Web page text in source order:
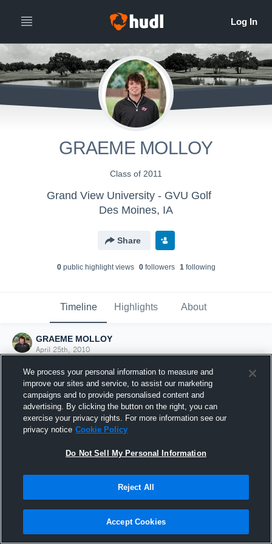
GRAEME MOLLOY
Class of 2011
Grand View University - GVU Golf
Des Moines, IA
Share
0public highlight views 0followers 1following
Timeline Highlights About
GRAEME MOLLOY
April 25th, 2010
Joined Hudl
25 April 2010
We process your personal information to measure and
improve our sites and service, to assist our marketing
campaigns and to provide personalised content and
advertising. By clicking the button on the right, you can
exercise your privacy rights. For more information see our
privacy notice Cookie Policy
Do Not Sell My Personal Information
Reject All
Accept Cookies